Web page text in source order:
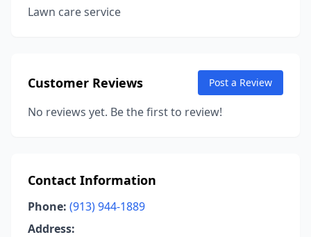
Lawn care service
Customer Reviews Post a Review
No reviews yet. Be the first to review!
Contact Information
Phone: (913) 944-1889
Address: